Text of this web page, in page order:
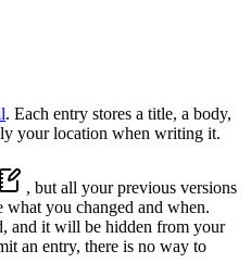
. Each entry stores a title, a body,
your location when writing it.
, but all your previous versions
what you changed and when.
and it will be hidden from your
an entry, there is no way to